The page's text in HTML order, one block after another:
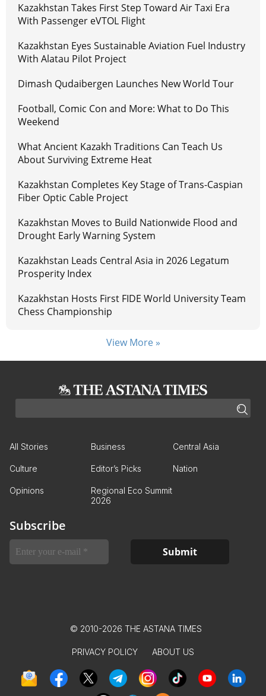
Kazakhstan Takes First Step Toward Air Taxi Era
With Passenger eVTOL Flight
Kazakhstan Eyes Sustainable Aviation Fuel Industry
With Alatau Pilot Project
Dimash Qudaibergen Launches New World Tour
Football, Comic Con and More: What to Do This
Weekend
What Ancient Kazakh Traditions Can Teach Us
About Surviving Extreme Heat
Kazakhstan Completes Key Stage of Trans-Caspian
Fiber Optic Cable Project
Kazakhstan Moves to Build Nationwide Flood and
Drought Early Warning System
Kazakhstan Leads Central Asia in 2026 Legatum
Prosperity Index
Kazakhstan Hosts First FIDE World University Team
Chess Championship
View More »
All Stories Business Central Asia
Culture Editor’s Picks Nation
Opinions
Regional Eco Summit
2026
Subscribe
© 2010-2026 THE ASTANA TIMES
PRIVACY POLICY ABOUT US